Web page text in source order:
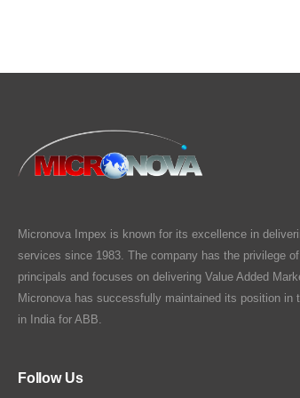
Micronova Impex is known for its excellence in
services since 1983. The company has the privilege
principals and focuses on delivering Value Added
Micronova has successfully maintained its position in
in India for ABB.
Follow Us